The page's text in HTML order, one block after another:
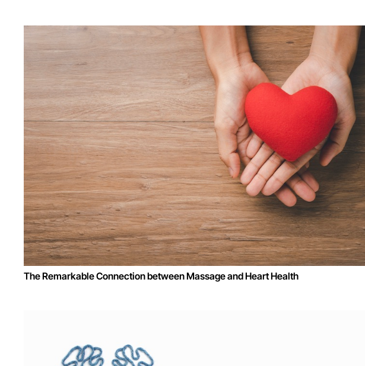
The Remarkable Connection between Massage and Heart Health